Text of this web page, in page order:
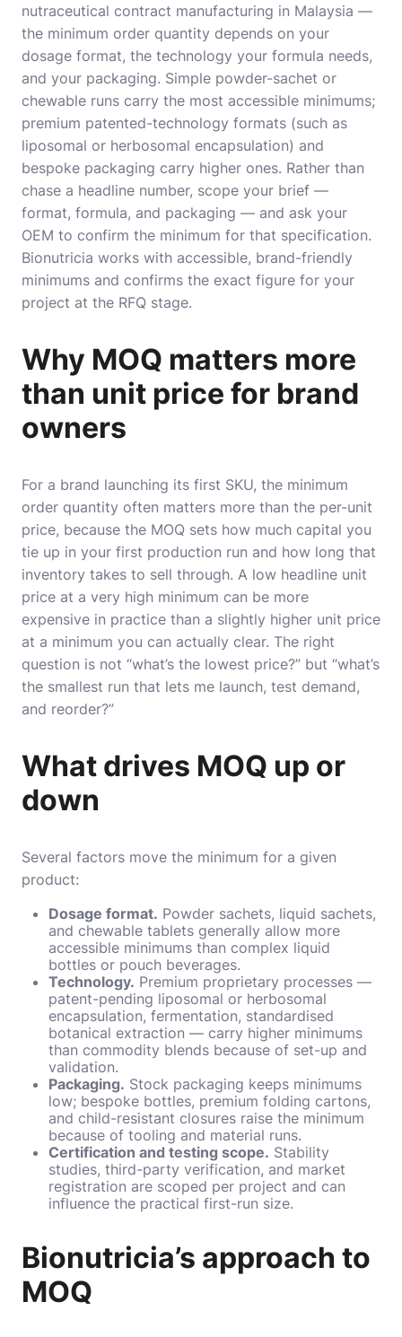
nutraceutical contract manufacturing in Malaysia —
the minimum order quantity depends on your
dosage format, the technology your formula needs,
and your packaging. Simple powder-sachet or
chewable runs carry the most accessible minimums;
premium patented-technology formats (such as
liposomal or herbosomal encapsulation) and
bespoke packaging carry higher ones. Rather than
chase a headline number, scope your brief —
format, formula, and packaging — and ask your
OEM to confirm the minimum for that specification.
Bionutricia works with accessible, brand-friendly
minimums and confirms the exact figure for your
project at the RFQ stage.
Why MOQ matters more
than unit price for brand
owners
For a brand launching its first SKU, the minimum
order quantity often matters more than the per-unit
price, because the MOQ sets how much capital you
tie up in your first production run and how long that
inventory takes to sell through. A low headline unit
price at a very high minimum can be more
expensive in practice than a slightly higher unit price
at a minimum you can actually clear. The right
question is not “what’s the lowest price?” but “what’s
the smallest run that lets me launch, test demand,
and reorder?”
What drives MOQ up or
down
Several factors move the minimum for a given
product:
Dosage format. Powder sachets, liquid sachets,
and chewable tablets generally allow more
accessible minimums than complex liquid
bottles or pouch beverages.
Technology. Premium proprietary processes —
patent-pending liposomal or herbosomal
encapsulation, fermentation, standardised
botanical extraction — carry higher minimums
than commodity blends because of set-up and
validation.
Packaging. Stock packaging keeps minimums
low; bespoke bottles, premium folding cartons,
and child-resistant closures raise the minimum
because of tooling and material runs.
Certification and testing scope. Stability
studies, third-party verification, and market
registration are scoped per project and can
influence the practical first-run size.
Bionutricia’s approach to
MOQ